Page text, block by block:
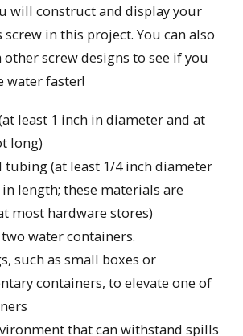
will construct and display your
in this project. You can also
screw designs to see if you
water faster!
least 1 inch in diameter and at
long)
tubing (at least 1/4 inch diameter
length; these materials are
most hardware stores)
water containers.
such as small boxes or
containers, to elevate one of
that can withstand spills